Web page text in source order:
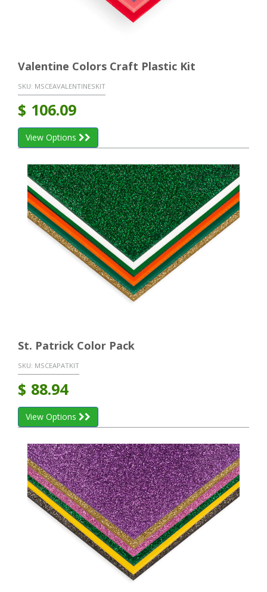
Valentine Colors Craft Plastic Kit
SKU: MSCEAVALENTINESKIT
$ 106.09
View Options
St. Patrick Color Pack
SKU: MSCEAPATKIT
$ 88.94
View Options